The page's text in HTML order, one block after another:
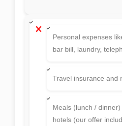
Personal expenses
bar bill, laundry,
Travel insurance and
Meals (lunch /
hotels (our offer